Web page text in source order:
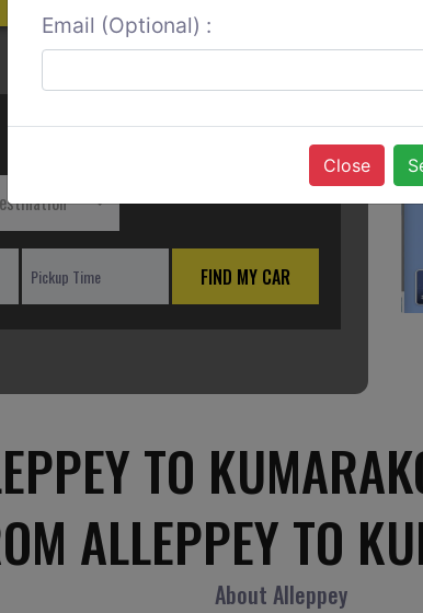
FIND MY CAR
TO
ALLEPPEY TO
About Alleppey
Email (Optional) :
Close